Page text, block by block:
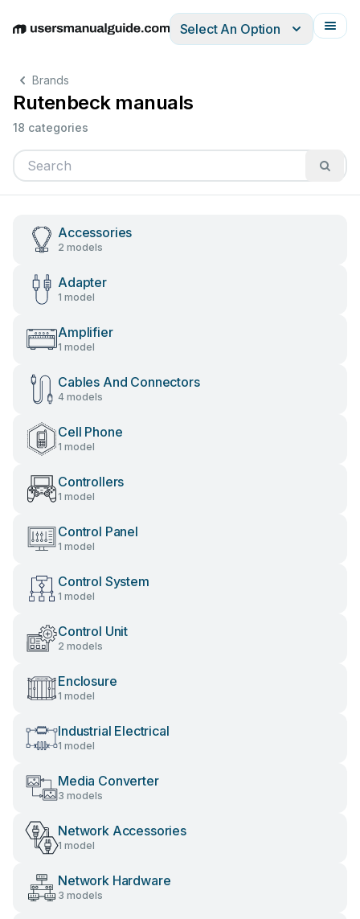
EnglishDeutschEspañolItalianoFrançais
Select An Option
Brands
Rutenbeck manuals
18 categories
Accessories
2 models
Adapter
1 model
Amplifier
1 model
Cables And Connectors
4 models
Cell Phone
1 model
Controllers
1 model
Control Panel
1 model
Control System
1 model
Control Unit
2 models
Enclosure
1 model
Industrial Electrical
1 model
Media Converter
3 models
Network Accessories
1 model
Network Hardware
3 models